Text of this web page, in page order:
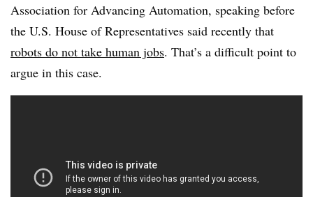
Association for Advancing Automation, speaking before
the U.S. House of Representatives said recently that
robots do not take human jobs. That’s a difficult point to
argue in this case.